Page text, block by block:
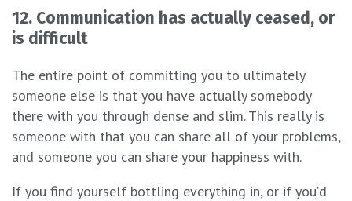
12. Communication has actually ceased, or
is difficult
The entire point of committing you to ultimately
someone else is that you have actually somebody
there with you through dense and slim. This really is
someone with that you can share all of your problems,
and someone you can share your happiness with.
If you find yourself bottling everything in, or if you’d